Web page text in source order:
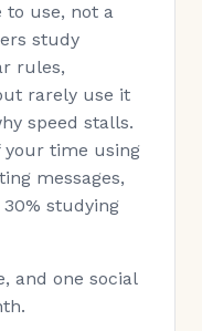
to use, not a
study
rules,
rarely use it
speed stalls.
your time using
messages,
studying
and one social